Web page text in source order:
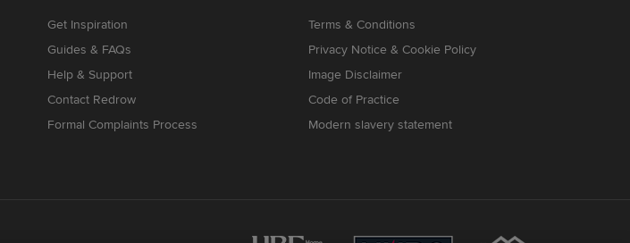
Get Inspiration
Guides & FAQs
Help & Support
Contact Redrow
Formal Complaints Process
Terms & Conditions
Privacy Notice & Cookie Policy
Image Disclaimer
Code of Practice
Modern slavery statement